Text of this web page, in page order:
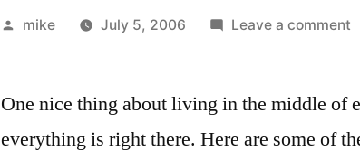
Posted
mike July 5, 2006 Leave a commenton
One nice thing about living in the middle
everything is right there. Here are some of